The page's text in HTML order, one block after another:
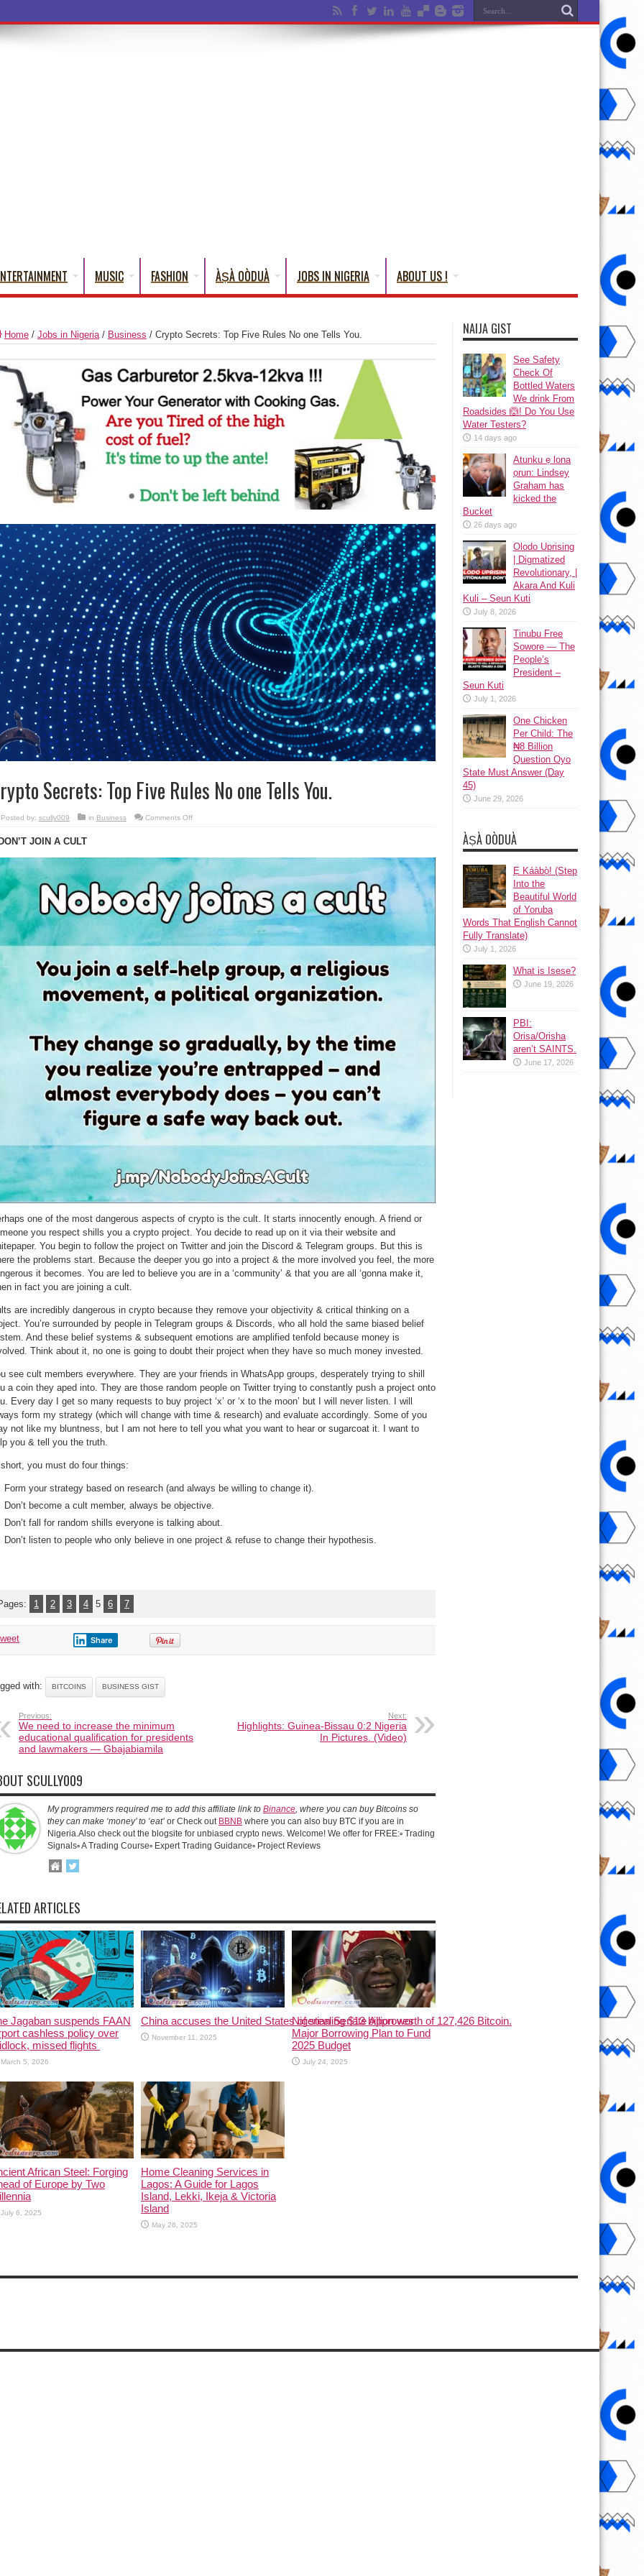
MUSIC FASHION ÀṢÀ OÒDUÀ JOBS IN NIGERIA ABOUT US !
Home / Jobs in Nigeria/ Business / Crypto Secrets: Top Five Rules No one Tells You.
Secrets: Top Five Rules No one Tells You.
Posted by: scully009 in Business Comments Offon
Rules
Tells
You.
JOIN A CULT
one of the most dangerous aspects of crypto is the cult. It starts innocently enough. A friend or
you respect shills you a crypto project. You decide to read up on it via their website and
You begin to follow the project on Twitter and join the Discord & Telegram groups. But this is
the problems start. Because the deeper you go into a project & the more involved you feel, the more
it becomes. You are led to believe you are in a ‘community’ & that you are all ‘gonna make it,
in fact you are joining a cult.
are incredibly dangerous in crypto because they remove your objectivity & critical thinking on a
You’re surrounded by people in Telegram groups & Discords, who all hold the same biased belief
And these belief systems & subsequent emotions are amplified tenfold because money is
Think about it, no one is going to doubt their project when they have so much money invested.
see cult members everywhere. They are your friends in WhatsApp groups, desperately trying to shill
a coin they aped into. They are those random people on Twitter trying to constantly push a project onto
Every day I get so many requests to buy project ‘x’ or ‘x to the moon’ but I will never listen. I will
form my strategy (which will change with time & research) and evaluate accordingly. Some of you
not like my bluntness, but I am not here to tell you what you want to hear or sugarcoat it. I want to
you & tell you the truth.
you must do four things:
Form your strategy based on research (and always be willing to change it).
Don’t become a cult member, always be objective.
Don’t fall for random shills everyone is talking about.
Don’t listen to people who only believe in one project & refuse to change their hypothesis.
1 2 3 4 5 6 7
Share
with: BITCOINS BUSINESS GIST
Previous:
We need to increase the minimum
educational qualification for presidents
and lawmakers — Gbajabiamila
Next:
Highlights: Guinea-Bissau 0:2 Nigeria
In Pictures. (Video)
SCULLY009
My programmers required me to add this affiliate link to Binance, where you can buy Bitcoins so
they can make ‘money’ to ‘eat’ or Check out BBNB where you can also buy BTC if you are in
Nigeria.Also check out the blogsite for unbiased crypto news. Welcome! We offer for FREE:▫️ Trading
Signals▫️ A Trading Course▫️ Expert Trading Guidance▫️ Project Reviews
ARTICLES
Jagaban suspends FAAN
cashless policy over
missed flights
March 5, 2026
China accuses the United States of stealing $13 billion worth of 127,426 Bitcoin.
November 11, 2025
Nigerian Senate Approves
Major Borrowing Plan to Fund
2025 Budget
July 24, 2025
African Steel: Forging
of Europe by Two
July 6, 2025
Home Cleaning Services in
Lagos: A Guide for Lagos
Island, Lekki, Ikeja & Victoria
Island
May 26, 2025
NAIJA GIST
See Safety
Check Of
Bottled Waters
We drink From
Roadsides 🙆! Do You Use
Water Testers?
14 days ago
Atunku ẹ lona
ọrun: Lindsey
Graham has
kicked the
Bucket
26 days ago
Olodo Uprising
| Digmatized
Revolutionary, |
Akara And Kuli
Kuli – Seun Kuti
July 8, 2026
Tinubu Free
Sowore — The
People’s
President –
Seun Kuti
July 1, 2026
One Chicken
Per Child: The
₦8 Billion
Question Oyo
State Must Answer (Day
45)
June 29, 2026
ÀṢÀ OÒDUÀ
Ẹ Káàbọ̀! (Step
Into the
Beautiful World
of Yoruba
Words That English Cannot
Fully Translate)
July 1, 2026
What is Isese?
June 19, 2026
PBI:
Orisa/Orisha
aren’t SAINTS.
June 17, 2026